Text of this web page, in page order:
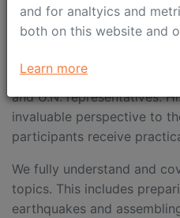
Rinat Khaibullin, leads
expert and former head of
who’s extensive
training for international
and U.N. representatives.
invaluable perspective to
participants receive
We fully understand and
topics. This includes
earthquakes and
and for analtyics and
both on this website and
Learn more